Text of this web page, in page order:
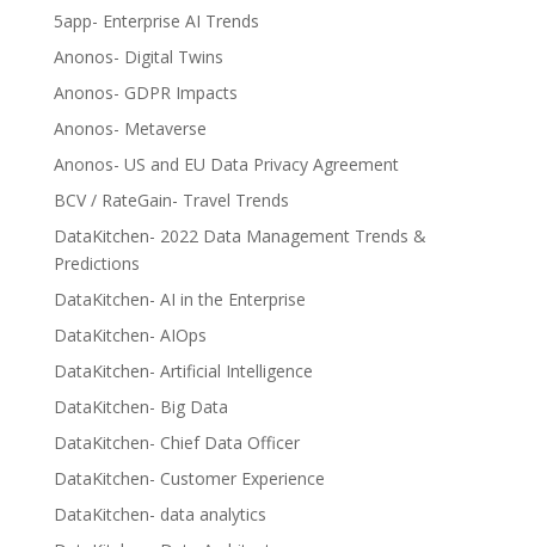
5app- Enterprise AI Trends
Anonos- Digital Twins
Anonos- GDPR Impacts
Anonos- Metaverse
Anonos- US and EU Data Privacy Agreement
BCV / RateGain- Travel Trends
DataKitchen- 2022 Data Management Trends &
Predictions
DataKitchen- AI in the Enterprise
DataKitchen- AIOps
DataKitchen- Artificial Intelligence
DataKitchen- Big Data
DataKitchen- Chief Data Officer
DataKitchen- Customer Experience
DataKitchen- data analytics